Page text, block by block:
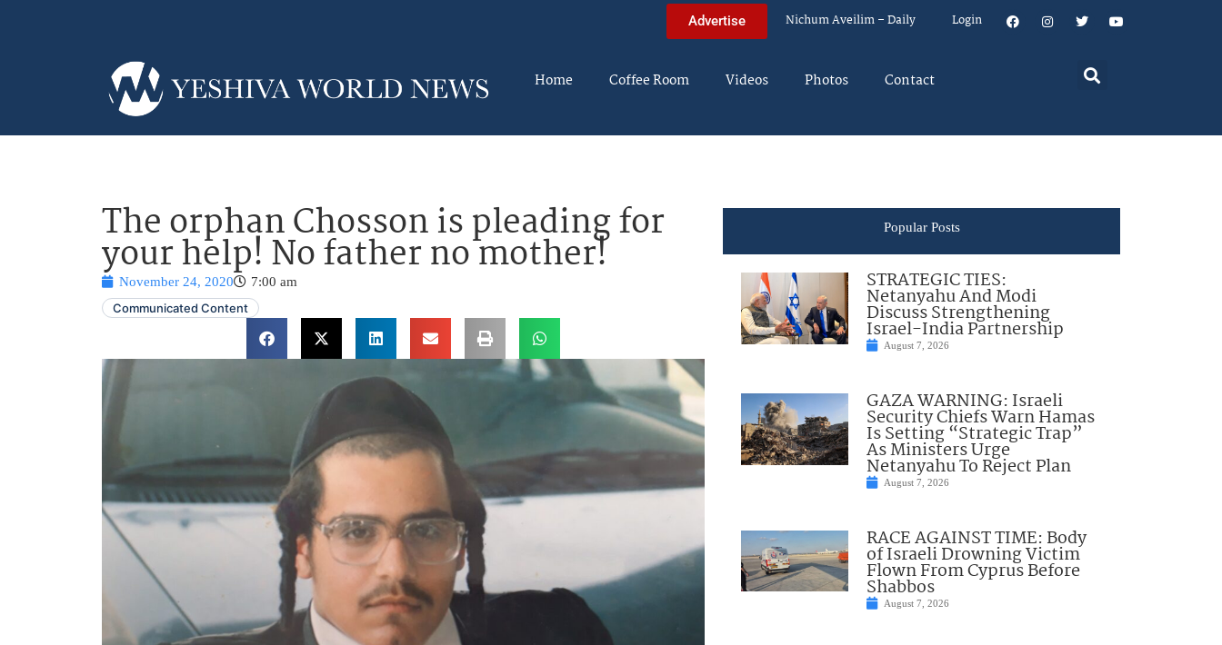
Advertise Nichum Aveilim – Daily Login
Home Coffee Room Videos Photos Contact
The orphan Chosson is pleading for
your help! No father no mother!
November 24, 2020
7:00 am
Communicated Content
Popular Posts
STRATEGIC TIES:
Netanyahu And Modi
Discuss Strengthening
Israel-India Partnership
August 7, 2026
GAZA WARNING: Israeli
Security Chiefs Warn Hamas
Is Setting “Strategic Trap”
As Ministers Urge
Netanyahu To Reject Plan
August 7, 2026
RACE AGAINST TIME: Body
of Israeli Drowning Victim
Flown From Cyprus Before
Shabbos
August 7, 2026